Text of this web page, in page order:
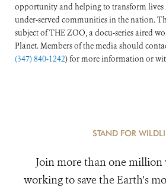
opportunity and helping to transform lives
under-served communities in the nation.
subject of THE ZOO, a docu-series aired
Planet. Members of the media should
(347) 840-1242) for more information or
STAND FOR
Join more than one
working to save the Earth's